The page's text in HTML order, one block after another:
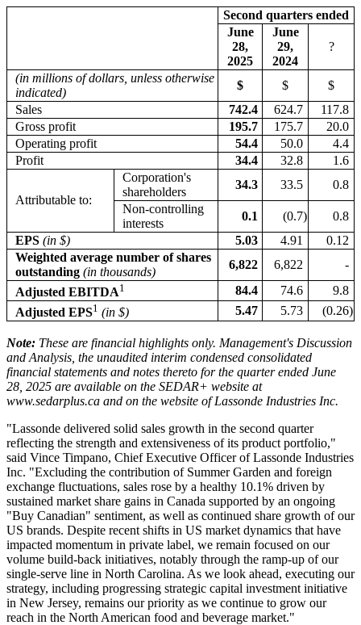
Second quarters ended
June
28,
2025
June
29,
2024
?
(in millions of dollars, unless otherwise
indicated)
$ $
$
Sales
742.4 624.7
117.8
Gross profit
195.7 175.7
20.0
Operating profit
54.4 50.0
4.4
Profit
34.4 32.8 1.6
Attributable to:
Corporation's
shareholders
34.3 33.5
0.8
Non-controlling
interests
0.1 (0.7)
0.8
EPS (in $) 5.03 4.91
0.12
Weighted average number of shares
outstanding (in thousands)
6,822 6,822 -
Adjusted EBITDA1 84.4 74.6
9.8
Adjusted EPS1 (in $) 5.47 5.73 (0.26)
Note: These are financial highlights only. Management's Discussion
and Analysis, the unaudited interim condensed consolidated
financial statements and notes thereto for the quarter ended June
28, 2025 are available on the SEDAR+ website at
www.sedarplus.ca and on the website of Lassonde Industries Inc.
"Lassonde delivered solid sales growth in the second quarter
reflecting the strength and extensiveness of its product portfolio,"
said Vince Timpano, Chief Executive Officer of Lassonde Industries
Inc. "Excluding the contribution of Summer Garden and foreign
exchange fluctuations, sales rose by a healthy 10.1% driven by
sustained market share gains in Canada supported by an ongoing
"Buy Canadian" sentiment, as well as continued share growth of our
US brands. Despite recent shifts in US market dynamics that have
impacted momentum in private label, we remain focused on our
volume build-back initiatives, notably through the ramp-up of our
single-serve line in North Carolina. As we look ahead, executing our
strategy, including progressing strategic capital investment initiative
in New Jersey, remains our priority as we continue to grow our
reach in the North American food and beverage market."